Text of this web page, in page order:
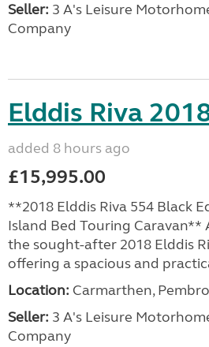
Seller: 3 A's Leisure
Company
Elddis Riva
added 8 hours ago
£15,995.00
**2018 Elddis Riva 554 Black
Island Bed Touring Caravan**
the sought-after 2018 Elddis
offering a spacious and
Location: Carmarthen,
Seller: 3 A's Leisure
Company